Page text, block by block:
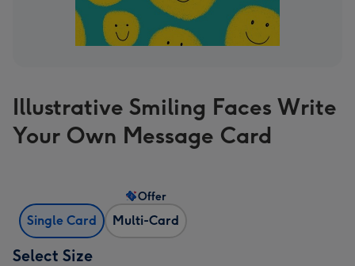
Illustrative Smiling Faces Write
Your Own Message Card
Single Card Multi-Card
Offer
Select Size